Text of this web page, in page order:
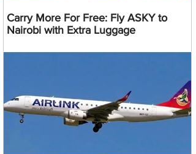
Carry More For Free: Fly ASKY to
Nairobi with Extra Luggage